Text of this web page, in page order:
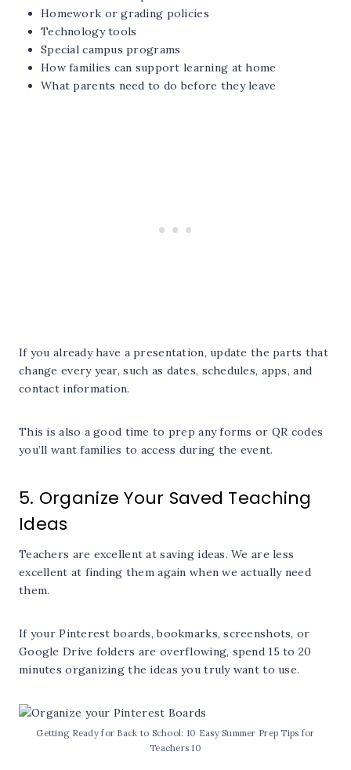
Homework or grading policies
Technology tools
Special campus programs
How families can support learning at home
What parents need to do before they leave
If you already have a presentation, update the parts that
change every year, such as dates, schedules, apps, and
contact information.
This is also a good time to prep any forms or QR codes
you’ll want families to access during the event.
5. Organize Your Saved Teaching
Ideas
Teachers are excellent at saving ideas. We are less
excellent at finding them again when we actually need
them.
If your Pinterest boards, bookmarks, screenshots, or
Google Drive folders are overflowing, spend 15 to 20
minutes organizing the ideas you truly want to use.
Getting Ready for Back to School: 10 Easy Summer Prep Tips for
Teachers 10